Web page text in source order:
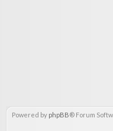
Powered by phpBB® Forum